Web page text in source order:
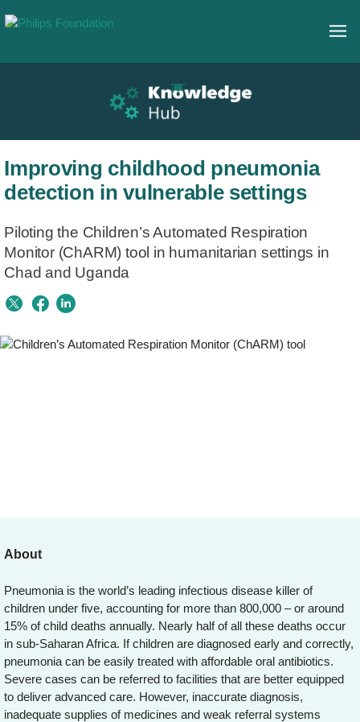
Improving childhood pneumonia
detection in vulnerable settings​
Piloting the Children’s Automated Respiration
Monitor (ChARM) tool in humanitarian settings in
Chad and Uganda
About
Pneumonia is the world’s leading infectious disease killer of
children under five, accounting for more than 800,000 – or around
15% of child deaths annually. Nearly half of all these deaths occur
in sub-Saharan Africa. If children are diagnosed early and correctly,
pneumonia can be easily treated with affordable oral antibiotics.
Severe cases can be referred to facilities that are better equipped
to deliver advanced care. However, inaccurate diagnosis,
inadequate supplies of medicines and weak referral systems